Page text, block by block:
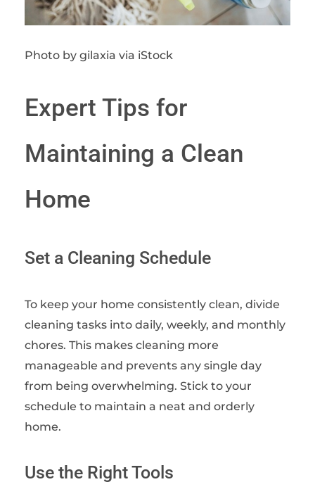
Photo by gilaxia via iStock
Expert Tips for
Maintaining a Clean
Home
Set a Cleaning Schedule
To keep your home consistently clean, divide
cleaning tasks into daily, weekly, and monthly
chores. This makes cleaning more
manageable and prevents any single day
from being overwhelming. Stick to your
schedule to maintain a neat and orderly
home.
Use the Right Tools